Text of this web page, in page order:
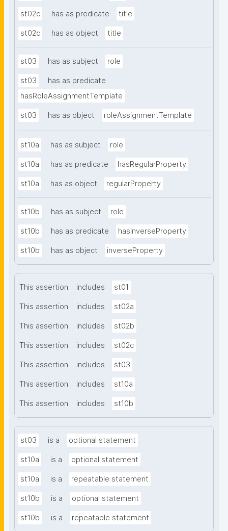
st02c has as predicate title
st02c has as object title
st03 has as subject role
st03
has as predicate
hasRoleAssignmentTemplate
st03 has as object roleAssignmentTemplate
st10a has as subject role
st10a has as predicate hasRegularProperty
st10a has as object regularProperty
st10b has as subject role
st10b has as predicate hasInverseProperty
st10b has as object inverseProperty
This assertion includes st01
This assertion includes st02a
This assertion includes st02b
This assertion includes st02c
This assertion includes st03
This assertion includes st10a
This assertion includes st10b
st03 is a optional statement
st10a is a optional statement
st10a is a repeatable statement
st10b is a optional statement
st10b is a repeatable statement